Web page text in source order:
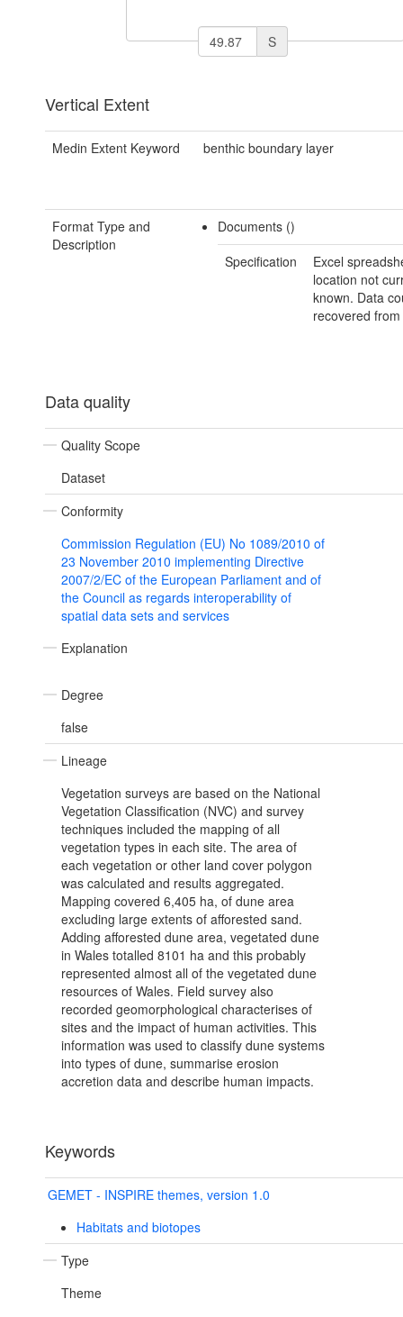
S
Vertical Extent
Medin Extent Keyword benthic boundary layer
Format Type and
Description
Documents ()
Specification
Excel
location not
known. Data
recovered
Data quality
Quality Scope
Dataset
Conformity
Commission Regulation (EU) No 1089/2010 of
23 November 2010 implementing Directive
2007/2/EC of the European Parliament and of
the Council as regards interoperability of
spatial data sets and services
Explanation
Degree
false
Lineage
Vegetation surveys are based on the National
Vegetation Classification (NVC) and survey
techniques included the mapping of all
vegetation types in each site. The area of
each vegetation or other land cover polygon
was calculated and results aggregated.
Mapping covered 6,405 ha, of dune area
excluding large extents of afforested sand.
Adding afforested dune area, vegetated dune
in Wales totalled 8101 ha and this probably
represented almost all of the vegetated dune
resources of Wales. Field survey also
recorded geomorphological characterises of
sites and the impact of human activities. This
information was used to classify dune systems
into types of dune, summarise erosion
accretion data and describe human impacts.
Keywords
GEMET - INSPIRE themes, version 1.0
Habitats and biotopes
Type
Theme